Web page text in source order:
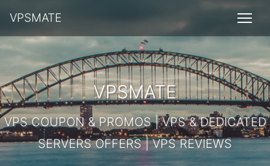
VPSMATE
VPSMATE
VPS COUPON & PROMOS | VPS & DEDICATED
SERVERS OFFERS | VPS REVIEWS